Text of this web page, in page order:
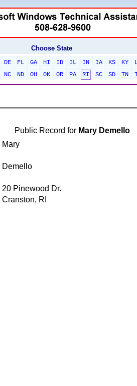
Choose State
DE FL GA HI ID IL IN IA KS KY
NC ND OH OK OR PA RI SC SD TN
Public Record for Mary Demello
Mary
Demello
20 Pinewood Dr.
Cranston, RI